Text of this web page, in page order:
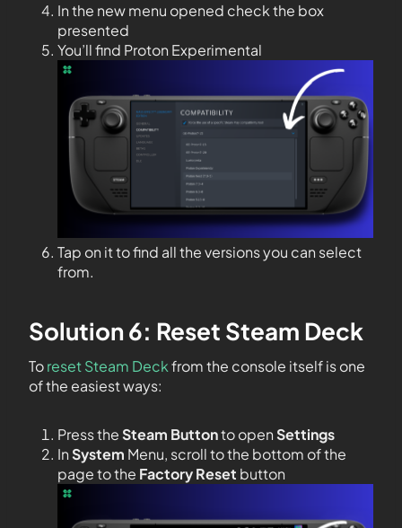
In the new menu opened check the box
presented
You’ll find Proton Experimental
Tap on it to find all the versions you can select
from.
Solution 6: Reset Steam Deck
Toreset Steam Deckfrom the console itself is one
of the easiest ways:
Press theSteam Buttonto openSettings
InSystem Menu, scroll to the bottom of the
page to the Factory Reset button